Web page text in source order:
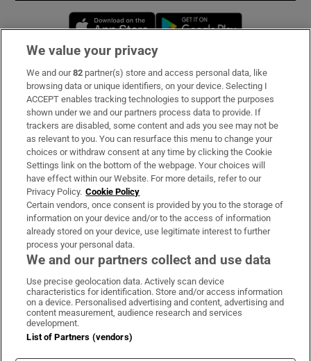
Opens in new window
Subscribe
Support
About Us
Irish Times Products & Services
OUR PARTNERS:
Irish Times on WhatsApp
Irish Times on Facebook
Irish Times on X
Irish Times on LinkedIn
Irish Times on Instagram
Terms & Conditions
Privacy Policy
Cookie Information
We value your privacy
We and our82 partner(s) store and access personal data, like
browsing data or unique identifiers, on your device. Selecting I
ACCEPT enables tracking technologies to support the purposes
shown under we and our partners process data to provide. If
trackers are disabled, some content and ads you see may not be
as relevant to you. You can resurface this menu to change your
choices or withdraw consent at any time by clicking the Cookie
Settings link on the bottom of the webpage. Your choices will
have effect within our Website. For more details, refer to our
Privacy Policy. Cookie Policy
Certain vendors, once consent is provided by you to the storage of
information on your device and/or to the access of information
already stored on your device, use legitimate interest to further
process your personal data.
We and our partners collect and use data
Use precise geolocation data. Actively scan device
characteristics for identification. Store and/or access information
on a device. Personalised advertising and content, advertising and
content measurement, audience research and services
development.
List of Partners (vendors)